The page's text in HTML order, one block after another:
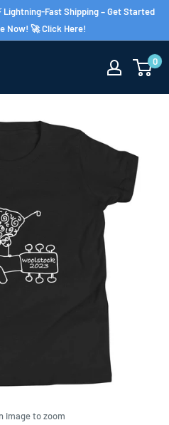
Lightning-Fast Shipping – Get Started
Now! 🚀 Click Here!
0
image to zoom